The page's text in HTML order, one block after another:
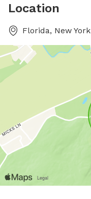
Location
Florida, New York